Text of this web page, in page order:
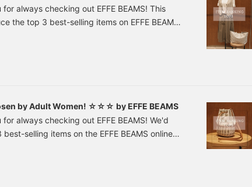
always checking out EFFE BEAMS! This
the top 3 best-selling items on EFFE BEAMS
even some highly anticipated restocks have
Yamada 64040368987 three dots /
Price: ¥9,900 (tax included)
by Adult Women! ☆☆☆ by EFFE BEAMS
always checking out EFFE BEAMS! We'd
selling items on the EFFE BEAMS online
[Special order] CIRCOLO1901 /
BECGE, SAX, NAVY Sizes: 40, 42, 44
Item number: 64-16-0647